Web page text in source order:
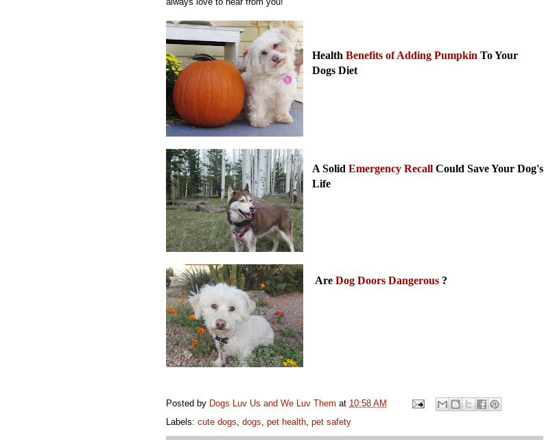
Health Benefits of Adding Pumpkin To Your
Dogs Diet
A Solid Emergency Recall Could Save Your Dog's
Life
Are Dog Doors Dangerous ?
Posted by Dogs Luv Us and We Luv Them at 10:58 AM
Labels: cute dogs, dogs, pet health, pet safety